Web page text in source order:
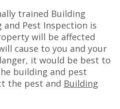
trained Building
Pest Inspection is
will be affected
cause to you and your
it would be best to
building and pest
the pest and Building